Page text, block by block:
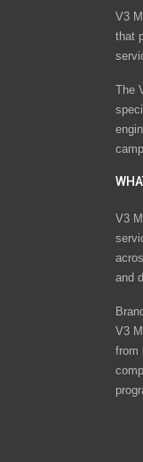
V3
that
The
V3
and
V3
from